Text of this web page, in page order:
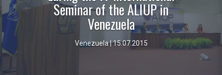
Seminar of the ALIUP in
Venezuela
Venezuela | 15.07.2015